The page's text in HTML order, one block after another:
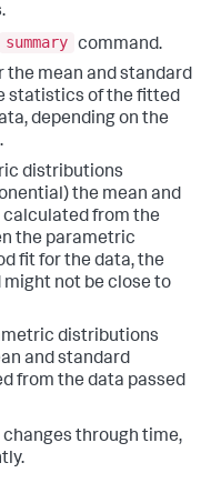
summary command.
the mean and standard
statistics of the fitted
depending on the
distributions
the mean and
from the
the parametric
fit for the data, the
not be close to
distributions
and standard
from the data passed
through time,